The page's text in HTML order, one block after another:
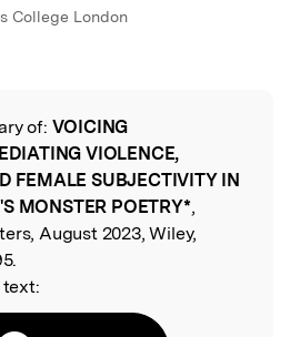
College London
of: VOICING
VIOLENCE,
FEMALE SUBJECTIVITY IN
MONSTER POETRY*,
August 2023, Wiley,
text: